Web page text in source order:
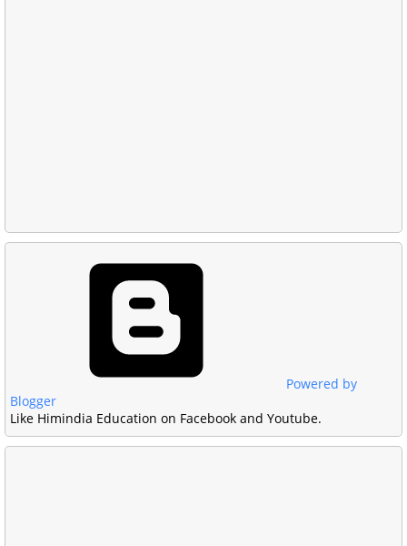
Powered by
Blogger
Like Himindia Education on Facebook and Youtube.